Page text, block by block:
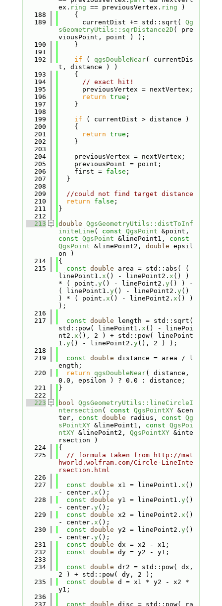
ex. ring == previousVertex. ring )
  188
    {
  189
      currentDist += std::sqrt(
Qg
sGeometryUtils::sqrDistance2D ( pre
viousPoint, point ) );
  190
    }
  191
  192
if ( qgsDoubleNear( currentDis
t, distance ) )
  193
    {
  194
// exact hit!
  195
      previousVertex = nextVertex;
  196
return true ;
  197
    }
  198
  199
if ( currentDist > distance )
  200
    {
  201
return true ;
  202
    }
  203
  204
    previousVertex = nextVertex;
  205
    previousPoint = point;
  206
    first =
false ;
  207
  }
  208
  209
//could not find target distance
  210
return false ;
  211
}
  212
  213
double QgsGeometryUtils::distToInf
initeLine ( const QgsPoint
const QgsPoint &linePoint1, const
QgsPoint &linePoint2, double epsil
on )
  214
{
  215
const double area = std::abs( (
linePoint1. x () - linePoint2. x () )
* ( point. y() - linePoint2. y() ) -
( linePoint1. y() - linePoint2. y()
) * ( point. x () - linePoint2. x () )
);
  216
  217
const double length = std::sqrt(
std::pow( linePoint1. x () - linePoi
nt2. x (), 2 ) + std::pow( linePoint
1. y() - linePoint2. y(), 2 ) );
  218
  219
const double distance = area / l
ength;
  220
return qgsDoubleNear( distance,
0.0, epsilon ) ? 0.0 : distance;
  221
}
  222
  223
bool QgsGeometryUtils::lineCircleI
ntersection ( const QgsPointXY &cen
ter, const double radius, const Qg
sPointXY &linePoint1, const QgsPoi
ntXY &linePoint2, QgsPointXY &inte
rsection )
  224
{
  225
// formula taken from http://mat
hworld.wolfram.com/Circle-LineInte
rsection.html
  226
  227
const double x1 = linePoint1. x ()
- center. x ();
  228
const double y1 = linePoint1. y()
- center. y();
  229
const double x2 = linePoint2. x ()
- center. x ();
  230
const double y2 = linePoint2. y()
- center. y();
  231
const double dx = x2 - x1;
  232
const double dy = y2 - y1;
  233
  234
const double dr2 = std::pow( dx,
2 ) + std::pow( dy, 2 );
  235
const double d = x1 * y2 - x2 *
y1;
  236
  237
const double disc = std::pow( ra